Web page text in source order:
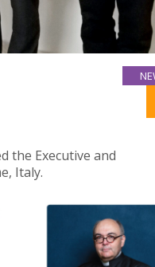
the Executive and
Italy.